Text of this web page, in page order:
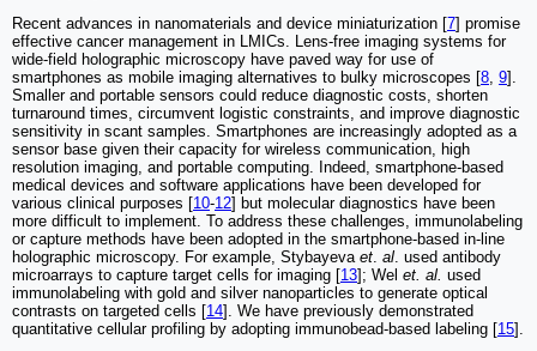
Recent advances in nanomaterials and device miniaturization [7] promise
effective cancer management in LMICs. Lens-free imaging systems for
wide-field holographic microscopy have paved way for use of
smartphones as mobile imaging alternatives to bulky microscopes [8 9].
Smaller and portable sensors could reduce diagnostic costs, shorten
turnaround times, circumvent logistic constraints, and improve diagnostic
sensitivity in scant samples. Smartphones are increasingly adopted as a
sensor base given their capacity for wireless communication, high
resolution imaging, and portable computing. Indeed, smartphone-based
medical devices and software applications have been developed for
various clinical purposes [10-12] but molecular diagnostics have been
more difficult to implement. To address these challenges, immunolabeling
or capture methods have been adopted in the smartphone-based in-line
holographic microscopy. For example, Stybayeva et al . used antibody
microarrays to capture target cells for imaging [13]; Wel et. al. used
immunolabeling with gold and silver nanoparticles to generate optical
contrasts on targeted cells [14]. We have previously demonstrated
quantitative cellular profiling by adopting immunobead-based labeling [15].